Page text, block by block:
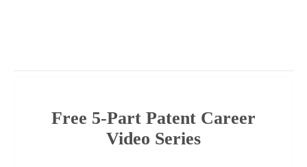
Free 5-Part Patent Career
Video Series